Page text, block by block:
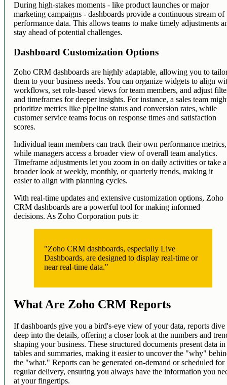
During high-stakes moments - like product launches or major
marketing campaigns - dashboards provide a continuous stream of
performance data. This allows teams to make timely adjustments
stay ahead of potential challenges.
Dashboard Customization Options
Zoho CRM dashboards are highly adaptable, allowing you to
them to your business needs. You can organize widgets to align
workflows, set role-based views for team members, and adjust
and timeframes for deeper insights. For instance, a sales team
prioritize metrics like pipeline status and conversion rates, while
customer service teams focus on response times and satisfaction
scores.
Individual team members can track their own performance metrics,
while managers access a broader view of overall team analytics.
Timeframe adjustments let you zoom in on daily activities or take a
broader look at weekly, monthly, or quarterly trends, making it
easier to align with planning cycles.
With real-time updates and extensive customization options, Zoho
CRM dashboards are a powerful tool for making informed
decisions. As Zoho Corporation puts it:
"Zoho CRM dashboards, especially Live
Dashboards, are designed to display real-time or
near real-time data."
What Are Zoho CRM Reports
If dashboards give you a bird's-eye view of your data, reports dive
deep into the details, offering a closer look at the numbers and
shaping your business. These structured documents present data in
tables and summaries, making it easier to uncover the "why"
the "what." Reports can be generated on-demand or scheduled for
regular delivery, ensuring you always have the information you
at your fingertips.